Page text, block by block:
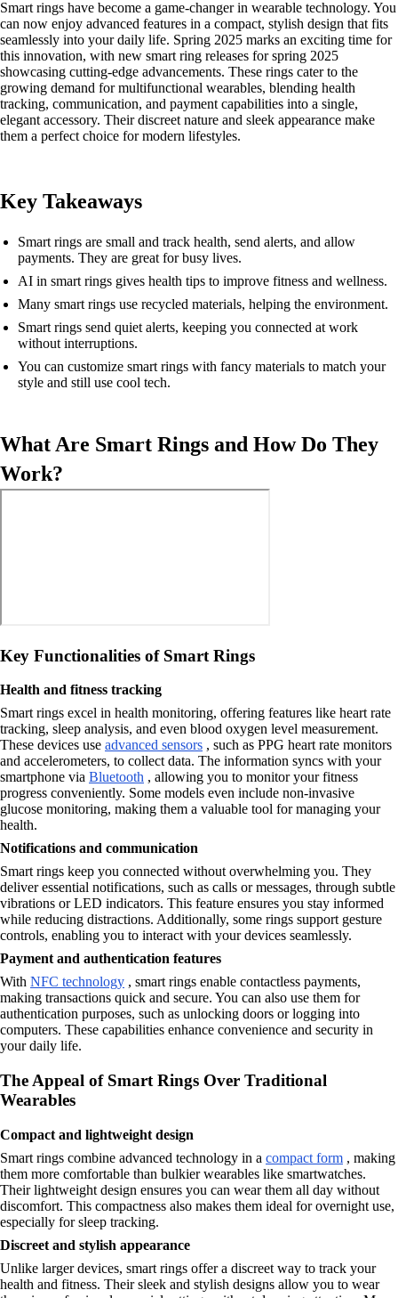
Smart rings have become a game-changer in wearable technology. You
can now enjoy advanced features in a compact, stylish design that fits
seamlessly into your daily life. Spring 2025 marks an exciting time for
this innovation, with new smart ring releases for spring 2025
showcasing cutting-edge advancements. These rings cater to the
growing demand for multifunctional wearables, blending health
tracking, communication, and payment capabilities into a single,
elegant accessory. Their discreet nature and sleek appearance make
them a perfect choice for modern lifestyles.
Key Takeaways
Smart rings are small and track health, send alerts, and allow
payments. They are great for busy lives.
AI in smart rings gives health tips to improve fitness and wellness.
Many smart rings use recycled materials, helping the environment.
Smart rings send quiet alerts, keeping you connected at work
without interruptions.
You can customize smart rings with fancy materials to match your
style and still use cool tech.
What Are Smart Rings and How Do They
Work?
Key Functionalities of Smart Rings
Health and fitness tracking
Smart rings excel in health monitoring, offering features like heart rate
tracking, sleep analysis, and even blood oxygen level measurement.
These devices use advanced sensors , such as PPG heart rate monitors
and accelerometers, to collect data. The information syncs with your
smartphone via Bluetooth , allowing you to monitor your fitness
progress conveniently. Some models even include non-invasive
glucose monitoring, making them a valuable tool for managing your
health.
Notifications and communication
Smart rings keep you connected without overwhelming you. They
deliver essential notifications, such as calls or messages, through subtle
vibrations or LED indicators. This feature ensures you stay informed
while reducing distractions. Additionally, some rings support gesture
controls, enabling you to interact with your devices seamlessly.
Payment and authentication features
With NFC technology , smart rings enable contactless payments,
making transactions quick and secure. You can also use them for
authentication purposes, such as unlocking doors or logging into
computers. These capabilities enhance convenience and security in
your daily life.
The Appeal of Smart Rings Over Traditional
Wearables
Compact and lightweight design
Smart rings combine advanced technology in a compact form , making
them more comfortable than bulkier wearables like smartwatches.
Their lightweight design ensures you can wear them all day without
discomfort. This compactness also makes them ideal for overnight use,
especially for sleep tracking.
Discreet and stylish appearance
Unlike larger devices, smart rings offer a discreet way to track your
health and fitness. Their sleek and stylish designs allow you to wear